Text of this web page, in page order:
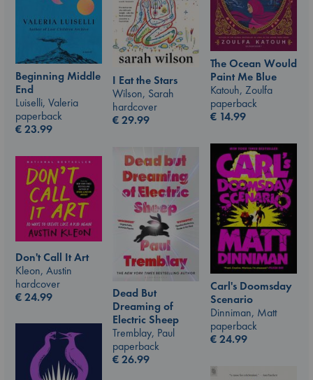
The Ocean Would
Paint Me Blue
Katouh, Zoulfa
paperback
€ 14.99
Beginning Middle
End
Luiselli, Valeria
paperback
€23.99
I Eat the Stars
Wilson, Sarah
hardcover
€29.99
Carl's Doomsday
Scenario
Dinniman, Matt
paperback
€24.99
Dead But
Dreaming of
Electric Sheep
Tremblay, Paul
paperback
€26.99
Don't Call It Art
Kleon, Austin
hardcover
€24.99